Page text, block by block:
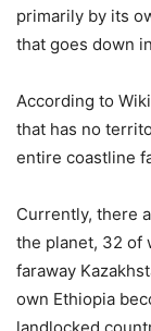
primarily by its
that goes down
According to
that has no
entire coastline
Currently, there
the planet, 32 of
faraway
own Ethiopia